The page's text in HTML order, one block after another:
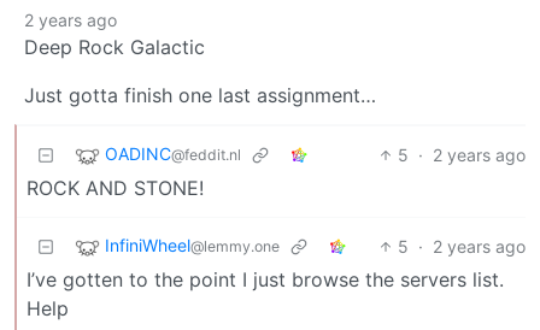
2 years ago
Deep Rock Galactic
Just gotta finish one last assignment…
OADINC@feddit.nl 5 · 2 years ago
ROCK AND STONE!
InfiniWheel@lemmy.one 5 · 2 years ago
I’ve gotten to the point I just browse the servers list.
Help